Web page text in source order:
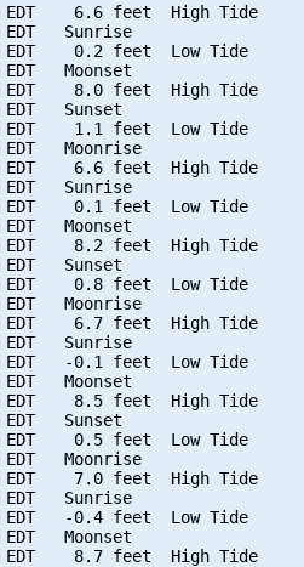
EDT    6.6 feet  High Tide
EDT   Sunrise
0.2 feet  Low Tide
Moonset
8.0 feet  High Tide
Sunset
1.1 feet  Low Tide
Moonrise
6.6 feet  High Tide
EDT   Sunrise
0.1 feet  Low Tide
Moonset
8.2 feet  High Tide
Sunset
0.8 feet  Low Tide
Moonrise
6.7 feet  High Tide
EDT   Sunrise
-0.1 feet  Low Tide
Moonset
8.5 feet  High Tide
Sunset
EDT    0.5 feet  Low Tide
EDT   Moonrise
7.0 feet  High Tide
EDT   Sunrise
-0.4 feet  Low Tide
Moonset
8.7 feet  High Tide